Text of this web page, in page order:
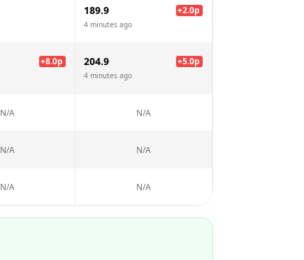
189.9 +2.0p
4 minutes ago
+8.0p 204.9 +5.0p
4 minutes ago
N/A N/A
N/A N/A
N/A N/A